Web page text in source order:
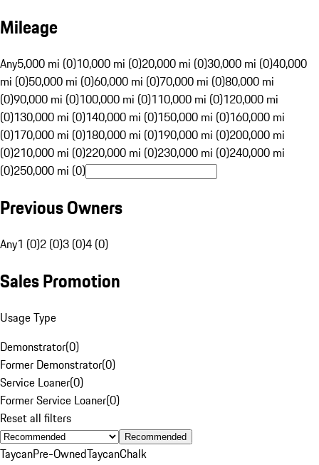
Mileage
Any5,000 mi (0)10,000 mi (0)20,000 mi (0)30,000 mi (0)40,000
mi (0)50,000 mi (0)60,000 mi (0)70,000 mi (0)80,000 mi
(0)90,000 mi (0)100,000 mi (0)110,000 mi (0)120,000 mi
(0)130,000 mi (0)140,000 mi (0)150,000 mi (0)160,000 mi
(0)170,000 mi (0)180,000 mi (0)190,000 mi (0)200,000 mi
(0)210,000 mi (0)220,000 mi (0)230,000 mi (0)240,000 mi
(0)250,000 mi (0)
Previous Owners
Any1 (0)2 (0)3 (0)4 (0)
Sales Promotion
Usage Type
Demonstrator(0)
Former Demonstrator(0)
Service Loaner(0)
Former Service Loaner(0)
Reset all filters
Recommended
TaycanPre-OwnedTaycanChalk